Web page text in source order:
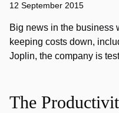
12 September 2015
Big news in the business
keeping costs down,
Joplin, the company is
The